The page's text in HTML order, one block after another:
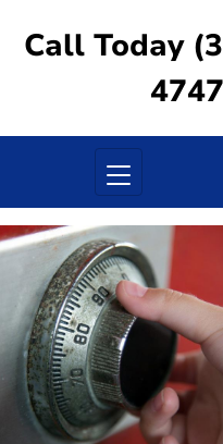
Call Today
4747
Toggle